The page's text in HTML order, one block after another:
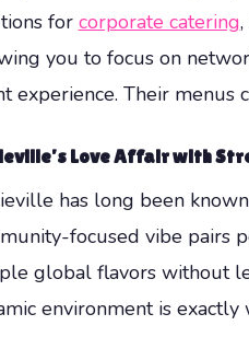
for corporate catering
you to focus on
experience. Their menus
Love Affair with
has long been
focused vibe pairs
global flavors without
environment is